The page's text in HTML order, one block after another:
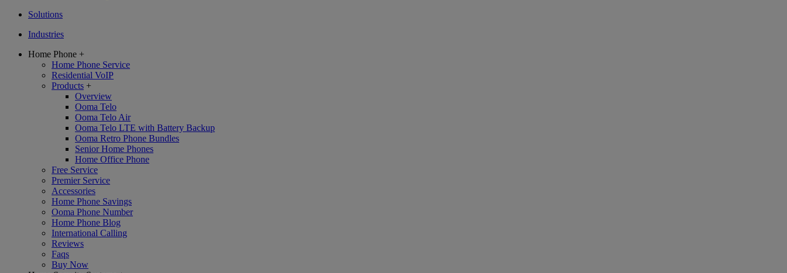
Solutions
Industries
Home Phone +
Home Phone Service
Residential VoIP
Products +
Overview
Ooma Telo
Ooma Telo Air
Ooma Telo LTE with Battery Backup
Ooma Retro Phone Bundles
Senior Home Phones
Home Office Phone
Free Service
Premier Service
Accessories
Home Phone Savings
Ooma Phone Number
Home Phone Blog
International Calling
Reviews
Faqs
Buy Now